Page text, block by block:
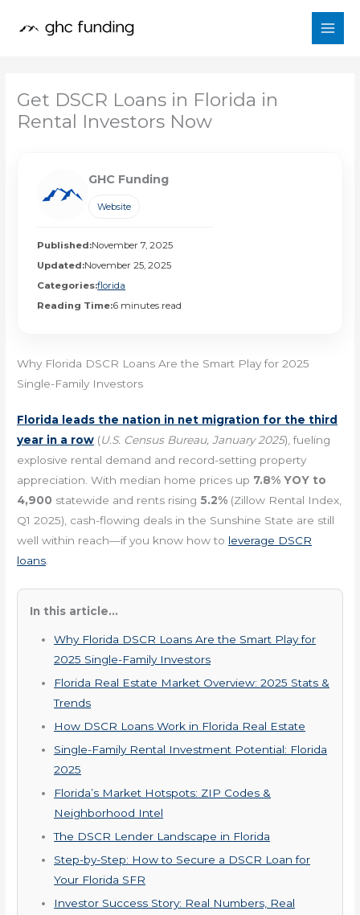
Get DSCR Loans in Florida in
Rental Investors Now
GHC Funding
Website
Published:November 7, 2025
Updated:November 25, 2025
Categories:florida
Reading Time:6 minutes read
Why Florida DSCR Loans Are the Smart Play for 2025
Single-Family Investors
Florida leads the nation in net migration for the third
year in a row (U.S. Census Bureau, January 2025), fueling
explosive rental demand and record-setting property
appreciation. With median home prices up 7.8% YOY to
4,900 statewide and rents rising 5.2% (Zillow Rental Index,
Q1 2025), cash-flowing deals in the Sunshine State are still
well within reach—if you know how to leverage DSCR
loans
In this article...
Why Florida DSCR Loans Are the Smart Play for
2025 Single-Family Investors
Florida Real Estate Market Overview: 2025 Stats &
Trends
How DSCR Loans Work in Florida Real Estate
Single-Family Rental Investment Potential: Florida
2025
Florida’s Market Hotspots: ZIP Codes &
Neighborhood Intel
The DSCR Lender Landscape in Florida
Step-by-Step: How to Secure a DSCR Loan for
Your Florida SFR
Investor Success Story: Real Numbers, Real